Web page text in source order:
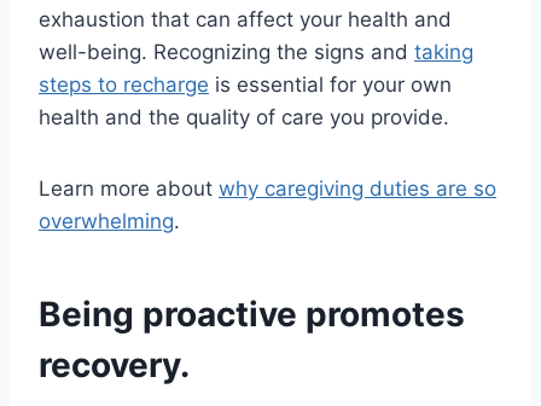
exhaustion that can affect your health and
well-being. Recognizing the signs and taking
steps to recharge is essential for your own
health and the quality of care you provide.
Learn more about why caregiving duties are so
overwhelming.
Being proactive promotes
recovery.